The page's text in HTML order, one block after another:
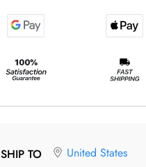
SHIP TO United States